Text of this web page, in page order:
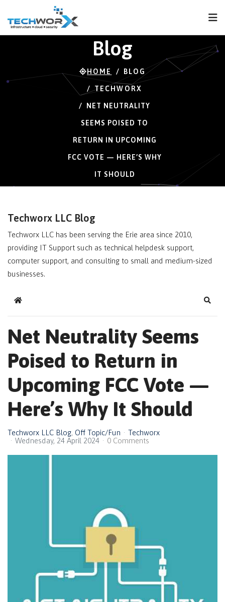
Blog
HOME BLOG
TECHWORX
NET NEUTRALITY
SEEMS POISED TO
RETURN IN UPCOMING
FCC VOTE — HERE’S WHY
IT SHOULD
Techworx LLC Blog
Techworx LLC has been serving the Erie area since 2010,
providing IT Support such as technical helpdesk support,
computer support, and consulting to small and medium-sized
businesses.
Home
Net Neutrality Seems
Poised to Return in
Upcoming FCC Vote —
Here’s Why It Should
Techworx LLC Blog Off Topic/Fun
Techworx
Wednesday, 24 April 2024
0 Comments